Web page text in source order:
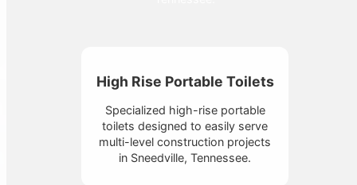
High Rise Portable Toilets
Specialized high-rise portable
toilets designed to easily serve
multi-level construction projects
in Sneedville, Tennessee.